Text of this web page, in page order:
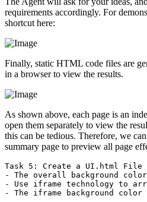
requirements accordingly. For
shortcut here:
Finally, static HTML code files are
in a browser to view the results.
As shown above, each page is an
open them separately to view the
this can be tedious. Therefore, we
summary page to preview all page
Task 5: Create a UI.html File
- The overall background
- Use iframe technology to